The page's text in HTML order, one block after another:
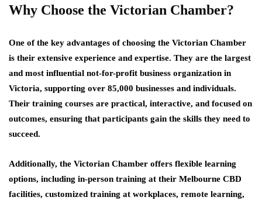
Why Choose the Victorian Chamber?
One of the key advantages of choosing the Victorian Chamber
is their extensive experience and expertise. They are the largest
and most influential not-for-profit business organization in
Victoria, supporting over 85,000 businesses and individuals.
Their training courses are practical, interactive, and focused on
outcomes, ensuring that participants gain the skills they need to
succeed.
Additionally, the Victorian Chamber offers flexible learning
options, including in-person training at their Melbourne CBD
facilities, customized training at workplaces, remote learning,